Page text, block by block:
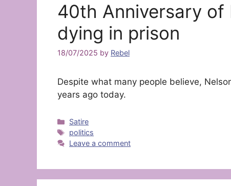
40th Anniversary of
dying in prison
18/07/2025 by Rebel
Despite what many people believe,
years ago today.
Categories
Satire
Tags
politics
Leave a comment